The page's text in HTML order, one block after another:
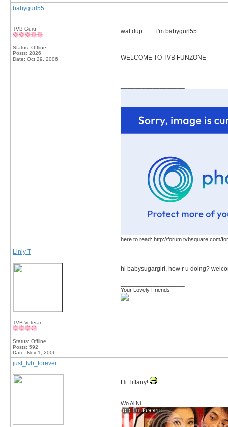
babygurl55
TVB Guru
Status: Offline
Posts: 2826
Date: Oct 29, 2006
wat dup.........i'm babygurl55
WELCOME TO TVB FUNZONE
here to read: http://forum.tvbsquare.com/
Linly T
TVB Veteran
Status: Offline
Posts: 592
Date: Nov 1, 2006
hi babysugargirl, how r u doing?
Your Lovely Friends
just_tvb_forever
Hi Tiffany!
Wo Ai Ni